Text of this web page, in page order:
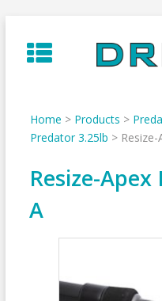
to
content
Home > Products >
Predator 3.25lb >
Resize-
A